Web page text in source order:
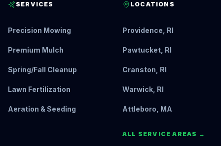
SERVICES
Precision Mowing
Premium Mulch
Spring/Fall Cleanup
Lawn Fertilization
Aeration & Seeding
LOCATIONS
Providence, RI
Pawtucket, RI
Cranston, RI
Warwick, RI
Attleboro, MA
ALL SERVICE AREAS →